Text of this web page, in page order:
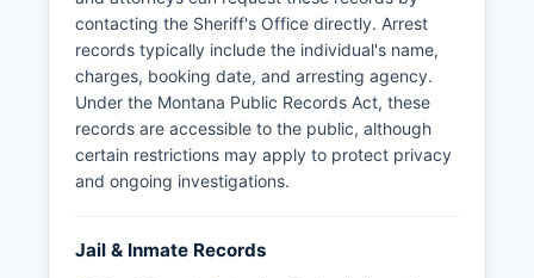
contacting the Sheriff's Office directly. Arrest
records typically include the individual's name,
charges, booking date, and arresting agency.
Under the Montana Public Records Act, these
records are accessible to the public, although
certain restrictions may apply to protect privacy
and ongoing investigations.
Jail & Inmate Records